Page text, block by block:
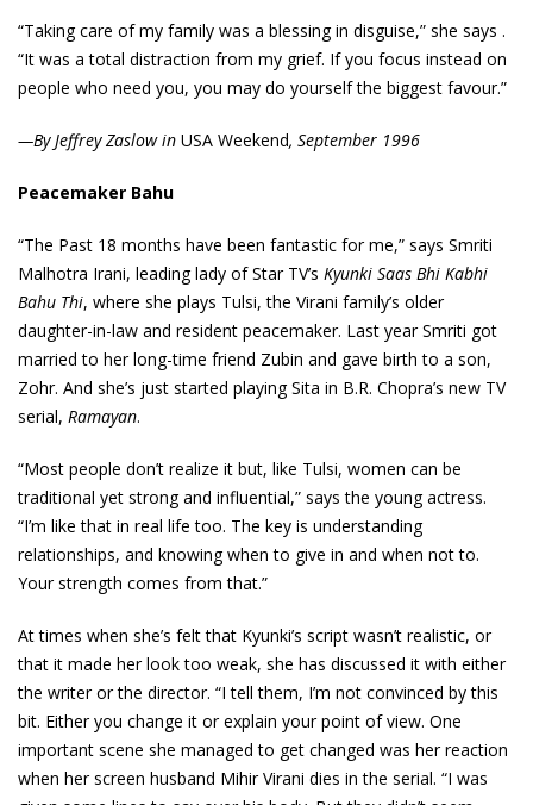
“Taking care of my family was a blessing in disguise,” she says .
“It was a total distraction from my grief. If you focus instead on
people who need you, you may do yourself the biggest favour.”
—By Jeffrey Zaslow in USA Weekend, September 1996
Peacemaker Bahu
“The Past 18 months have been fantastic for me,” says Smriti
Malhotra Irani, leading lady of Star TV’s Kyunki Saas Bhi Kabhi
Bahu Thi, where she plays Tulsi, the Virani family’s older
daughter-in-law and resident peacemaker. Last year Smriti got
married to her long-time friend Zubin and gave birth to a son,
Zohr. And she’s just started playing Sita in B.R. Chopra’s new TV
serial, Ramayan.
“Most people don’t realize it but, like Tulsi, women can be
traditional yet strong and influential,” says the young actress.
“I’m like that in real life too. The key is understanding
relationships, and knowing when to give in and when not to.
Your strength comes from that.”
At times when she’s felt that Kyunki’s script wasn’t realistic, or
that it made her look too weak, she has discussed it with either
the writer or the director. “I tell them, I’m not convinced by this
bit. Either you change it or explain your point of view. One
important scene she managed to get changed was her reaction
when her screen husband Mihir Virani dies in the serial. “I was